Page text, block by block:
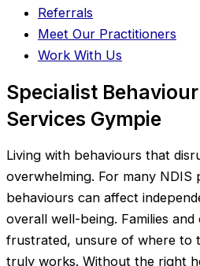
Referrals
Meet Our Practitioners
Work With Us
Specialist
Services Gympie
Living with behaviours that
overwhelming. For many NDIS
behaviours can affect
overall well-being. Families
frustrated, unsure of where to
truly works. Without the right